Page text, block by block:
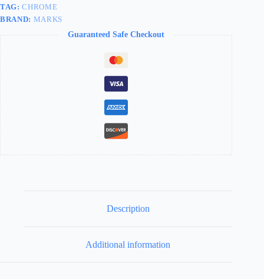
TAG:CHROME
BRAND: MARKS
Guaranteed Safe Checkout
Description
Additional information